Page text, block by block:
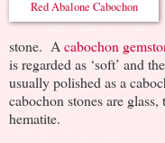
Red Abalone Cabochon
stone. A cabochon
is regarded as ‘soft’ and
usually polished as a
cabochon stones are
hematite.